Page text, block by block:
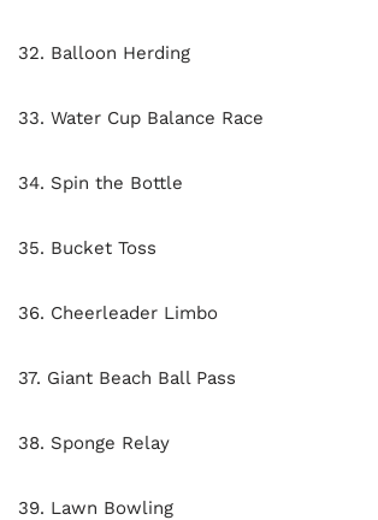
32. Balloon Herding
33. Water Cup Balance Race
34. Spin the Bottle
35. Bucket Toss
36. Cheerleader Limbo
37. Giant Beach Ball Pass
38. Sponge Relay
39. Lawn Bowling